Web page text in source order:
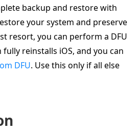
backup and restore with
your system and preserve
resort, you can perform a DFU
reinstalls iOS, and you can
DFU. Use this only if all else